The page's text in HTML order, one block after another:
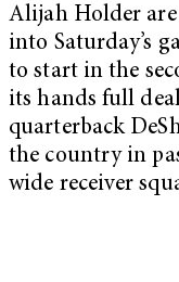
Alijah Holder
into Saturday’s
to start in the
its hands full
quarterback
the country in
wide receiver